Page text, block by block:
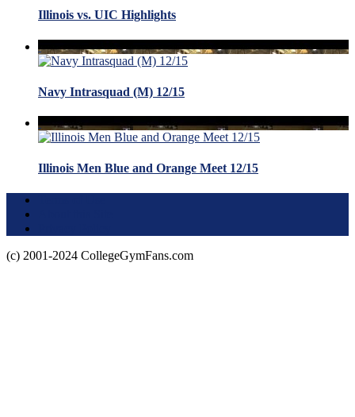
Illinois vs. UIC Highlights
Navy Intrasquad (M) 12/15
Illinois Men Blue and Orange Meet 12/15
(c) 2001-2024 CollegeGymFans.com